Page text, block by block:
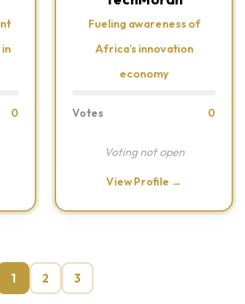
0
Fueling awareness of
Africa’s innovation
economy
Votes 0
Voting not open
View Profile →
1 2 3